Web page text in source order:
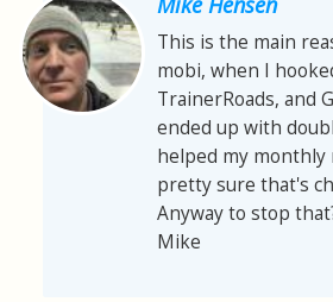
This is the main
mobi, when I
TrainerRoads, and
ended up with
helped my monthly
pretty sure that's
Anyway to stop
Mike